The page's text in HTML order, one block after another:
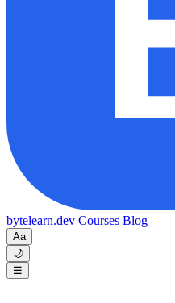
bytelearn.dev Courses Blog
Aa
🌙
☰